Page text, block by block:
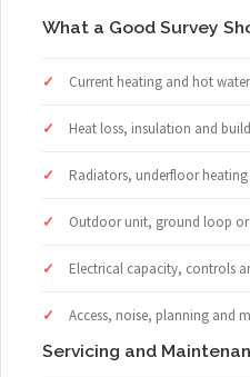
What a Good Survey
Current heating and hot
Heat loss, insulation and
Radiators, underfloor
Outdoor unit, ground loop
Electrical capacity, controls
Access, noise, planning and
Servicing and